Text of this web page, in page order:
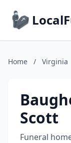
Home / Virginia
Scott
Funeral